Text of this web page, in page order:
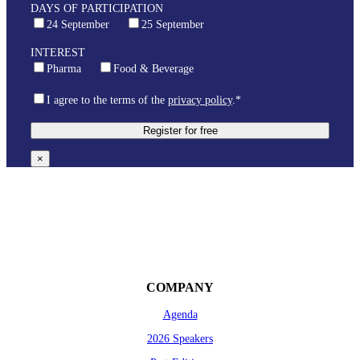
DAYS OF PARTICIPATION
24 September
25 September
INTEREST
Pharma
Food & Beverage
I agree to the terms of the privacy policy.*
×
COMPANY
Agenda
2026 Speakers